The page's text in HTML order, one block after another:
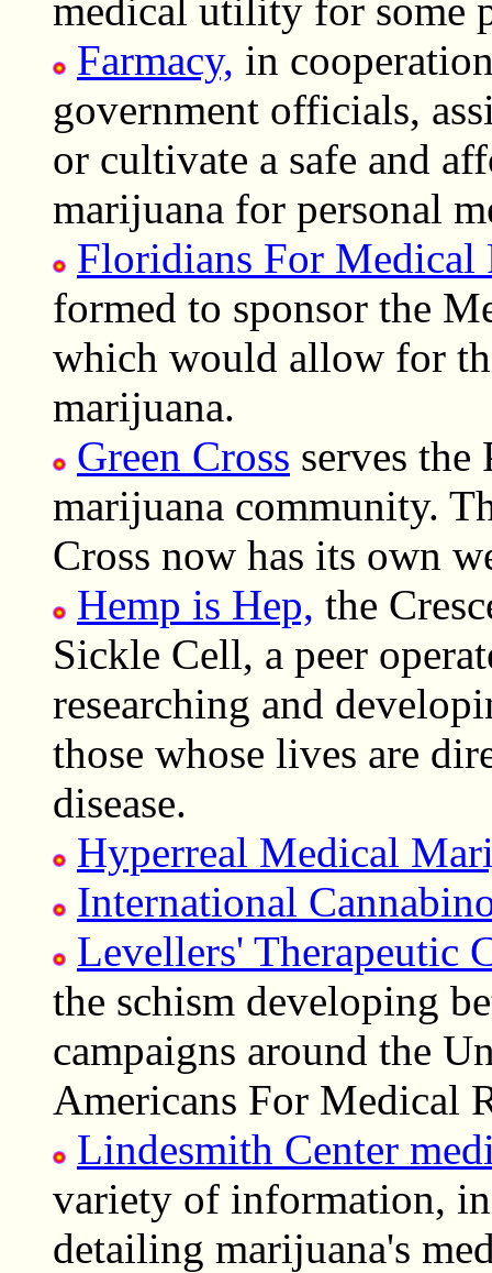
medical utility for some
Farmacy, in
government officials,
or cultivate a safe and
marijuana for personal
Floridians For Medical
formed to sponsor the
which would allow for
marijuana.
Green Cross serves the
marijuana community.
Cross now has its own
Hemp is Hep, the
Sickle Cell, a peer
researching and
those whose lives are
disease.
Hyperreal Medical
International
Levellers' Therapeutic
the schism developing
campaigns around the
Americans For Medical
Lindesmith Center
variety of information,
detailing marijuana's